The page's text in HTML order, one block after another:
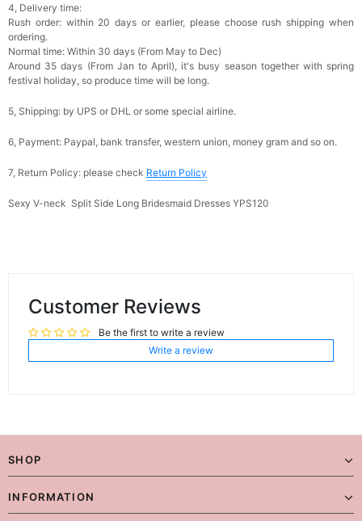
4, Delivery time:
Rush order: within 20 days or earlier, please choose rush shipping when
ordering.
Normal time: Within 30 days (From May to Dec)
Around 35 days (From Jan to April), it's busy season together with spring
festival holiday, so produce time will be long.
5, Shipping: by UPS or DHL or some special airline.
6, Payment: Paypal, bank transfer, western union, money gram and so on.
7, Return Policy: please check Return Policy
Sexy V-neck Split Side Long Bridesmaid Dresses YPS120
Customer Reviews
Be the first to write a review
Write a review
SHOP
INFORMATION